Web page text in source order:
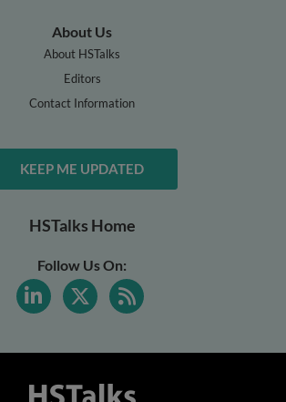
About Us
About HSTalks
Editors
Contact Information
KEEP ME UPDATED
HSTalks Home
Follow Us On: